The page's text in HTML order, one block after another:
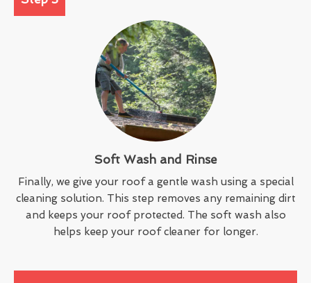
Soft Wash and Rinse
Finally, we give your roof a gentle wash using a special
cleaning solution. This step removes any remaining dirt
and keeps your roof protected. The soft wash also
helps keep your roof cleaner for longer.